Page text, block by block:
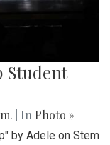
Student
| In Photo »
by Adele on Stem